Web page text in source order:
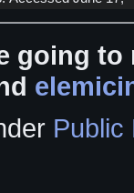
going
Public